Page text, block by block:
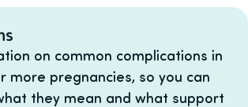
on common complications in
more pregnancies, so you can
they mean and what support